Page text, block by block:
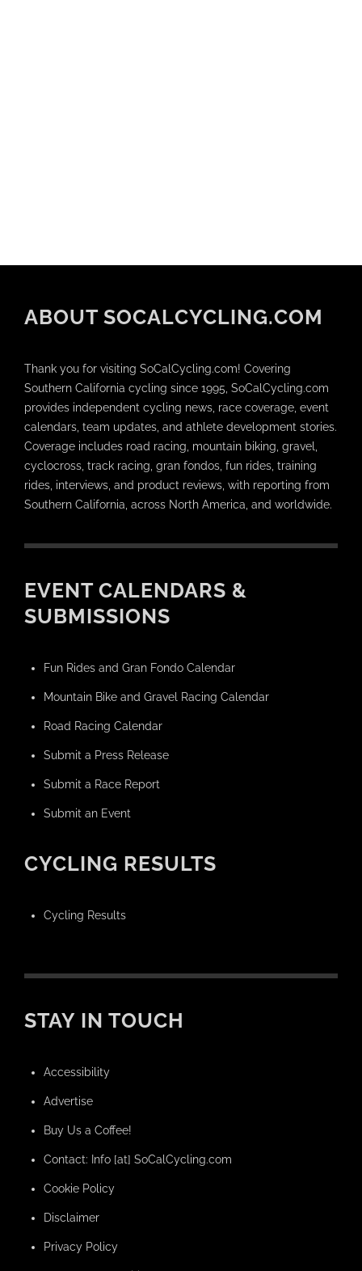
ABOUT SOCALCYCLING.COM
Thank you for visiting SoCalCycling.com! Covering
Southern California cycling since 1995, SoCalCycling.com
provides independent cycling news, race coverage, event
calendars, team updates, and athlete development stories.
Coverage includes road racing, mountain biking, gravel,
cyclocross, track racing, gran fondos, fun rides, training
rides, interviews, and product reviews, with reporting from
Southern California, across North America, and worldwide.
EVENT CALENDARS &
SUBMISSIONS
Fun Rides and Gran Fondo Calendar
Mountain Bike and Gravel Racing Calendar
Road Racing Calendar
Submit a Press Release
Submit a Race Report
Submit an Event
CYCLING RESULTS
Cycling Results
STAY IN TOUCH
Accessibility
Advertise
Buy Us a Coffee!
Contact: Info [at] SoCalCycling.com
Cookie Policy
Disclaimer
Privacy Policy